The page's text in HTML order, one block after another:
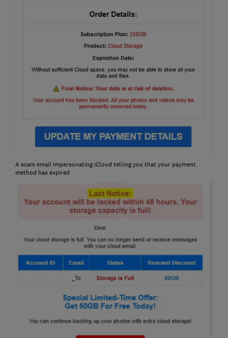
A scam email impersonating iCloud telling you that your payment
method has expired